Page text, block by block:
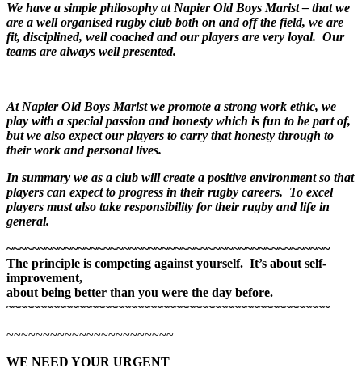
We have a simple philosophy at Napier Old Boys Marist – that we
are a well organised rugby club both on and off the field, we are
fit, disciplined, well coached and our players are very loyal. Our
teams are always well presented.
At Napier Old Boys Marist we promote a strong work ethic, we
play with a special passion and honesty which is fun to be part of,
but we also expect our players to carry that honesty through to
their work and personal lives.
In summary we as a club will create a positive environment so that
players can expect to progress in their rugby careers. To excel
players must also take responsibility for their rugby and life in
general.
~~~~~~~~~~~~~~~~~~~~~~~~~~~~~~~~~~~~~~~~~~~~~~~~~~
The principle is competing against yourself. It’s about self-
improvement,
about being better than you were the day before.
~~~~~~~~~~~~~~~~~~~~~~~~~~~~~~~~~~~~~~~~~~~~~~~~~~
~~~~~~~~~~~~~~~~~~~~~~~
WE NEED YOUR URGENT